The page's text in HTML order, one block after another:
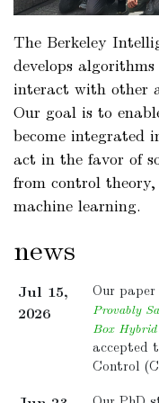
The Berkeley
develops
interact with other
Our goal is to
become integrated
act in the favor of
from control
machine learning.
news
Jul 15,
2026
Our
Provably
Box
accepted
Control